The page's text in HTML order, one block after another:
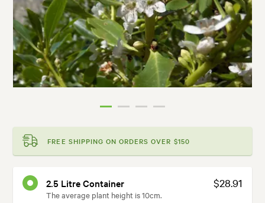
FREE SHIPPING ON ORDERS OVER $150
2.5 Litre Container
The average plant height is 10cm.
$28.91